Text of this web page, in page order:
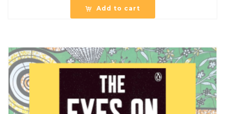
Add to cart